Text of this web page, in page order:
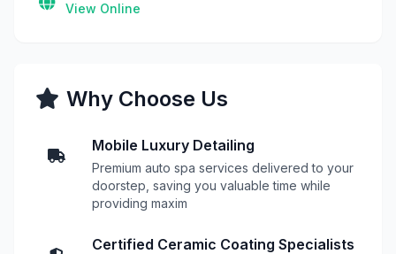
View Online
Why Choose Us
Mobile Luxury Detailing
Premium auto spa services delivered to your
doorstep, saving you valuable time while
providing maxim
Certified Ceramic Coating Specialists